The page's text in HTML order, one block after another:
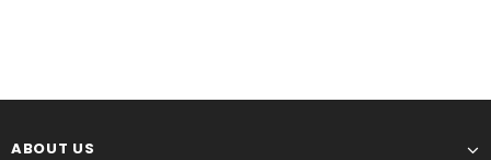
ABOUT US